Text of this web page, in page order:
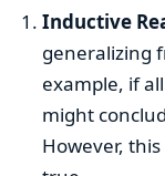
Inductive
generalizing
example, if
might
However,